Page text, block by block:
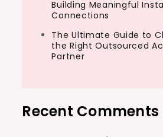
Building Meaningful
Connections
The Ultimate Guide to
the Right Outsourced
Partner
Recent Comments